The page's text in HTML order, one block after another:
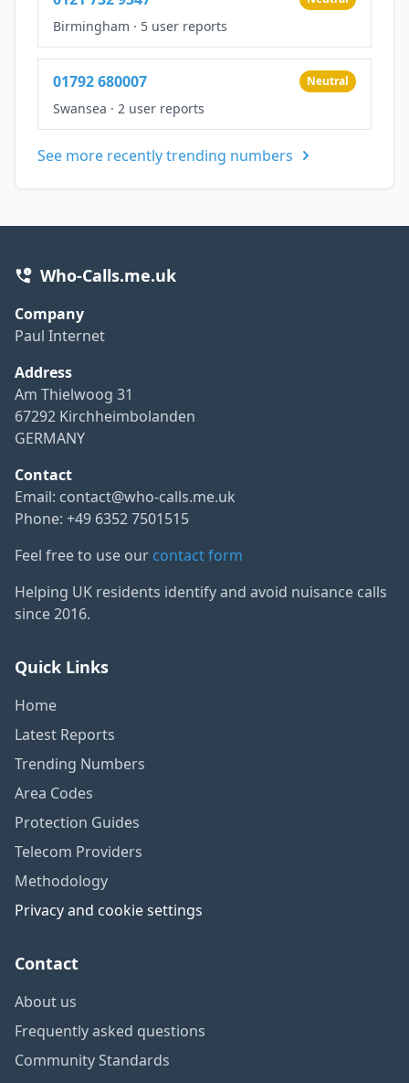
Birmingham · 5 user reports
01792 680007 Neutral
Swansea · 2 user reports
See more recently trending numbers
Who-Calls.me.uk
Company
Paul Internet
Address
Am Thielwoog 31
67292 Kirchheimbolanden
GERMANY
Contact
Email: contact@who-calls.me.uk
Phone: +49 6352 7501515
Feel free to use our contact form
Helping UK residents identify and avoid nuisance calls
since 2016.
Quick Links
Home
Latest Reports
Trending Numbers
Area Codes
Protection Guides
Telecom Providers
Methodology
Privacy and cookie settings
Contact
About us
Frequently asked questions
Community Standards